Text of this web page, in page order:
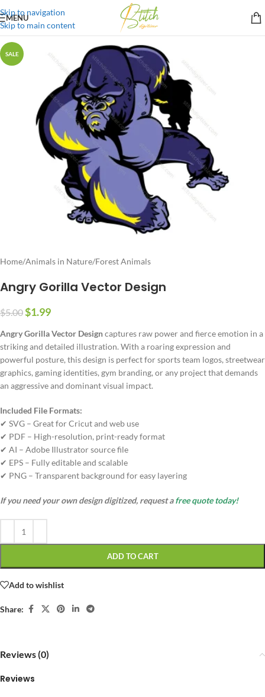
Skip to navigation
Skip to main content
MENU
SALE
Home/Animals in Nature/Forest Animals
Angry Gorilla Vector Design
$5.00$1.99
Angry Gorilla Vector Designcaptures raw power and fierce emotion in a
striking and detailed illustration. With a roaring expression and
powerful posture, this design is perfect for sports team logos, streetwear
graphics, gaming identities, gym branding, or any project that demands
an aggressive and dominant visual impact.
Included File Formats:
✔ SVG – Great for Cricut and web use
✔ PDF – High-resolution, print-ready format
✔ AI – Adobe Illustrator source file
✔ EPS – Fully editable and scalable
✔ PNG – Transparent background for easy layering
If you need your own design digitized, request afree quote today!
ADD TO CART
Add to wishlist
Share:
Reviews (0)
Reviews